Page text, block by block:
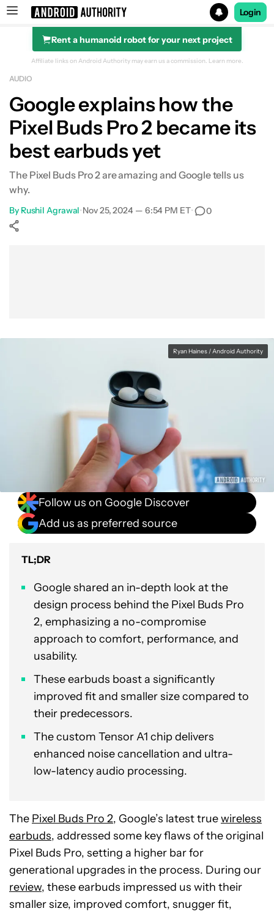
Search results for
Login
Rent a humanoid robot for your next project
Affiliate links on Android Authority may earn us a commission. Learn more.
AUDIO
Google explains how the
Pixel Buds Pro 2 became its
best earbuds yet
The Pixel Buds Pro 2 are amazing and Google tells us
why.
By Rushil Agrawal•Nov 25, 2024 — 6:54 PM ET• 0
Ryan Haines / Android Authority
Follow us on Google Discover
Add us as preferred source
TL;DR
Google shared an in-depth look at the
design process behind the Pixel Buds Pro
2, emphasizing a no-compromise
approach to comfort, performance, and
usability.
These earbuds boast a significantly
improved fit and smaller size compared to
their predecessors.
The custom Tensor A1 chip delivers
enhanced noise cancellation and ultra-
low-latency audio processing.
The Pixel Buds Pro 2, Google’s latest truewireless
earbuds, addressed some key flaws of the original
Pixel Buds Pro, setting a higher bar for
generational upgrades in the process. During our
review, these earbuds impressed us with their
smaller size, improved comfort, snugger fit,